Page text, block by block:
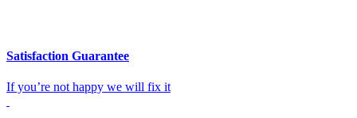
Satisfaction Guarantee
If you’re not happy we will fix it